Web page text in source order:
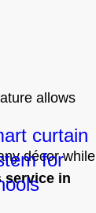
curtain
for
allows
décor while
service in